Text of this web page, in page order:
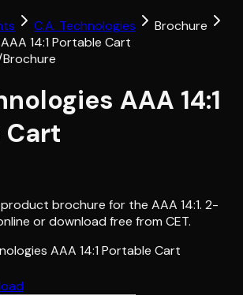
C.A. Technologies
Brochure
14:1 Portable Cart
Brochure
AAA 14:1
Cart
brochure for the AAA 14:1. 2-
or download free from CET.
AAA 14:1 Portable Cart